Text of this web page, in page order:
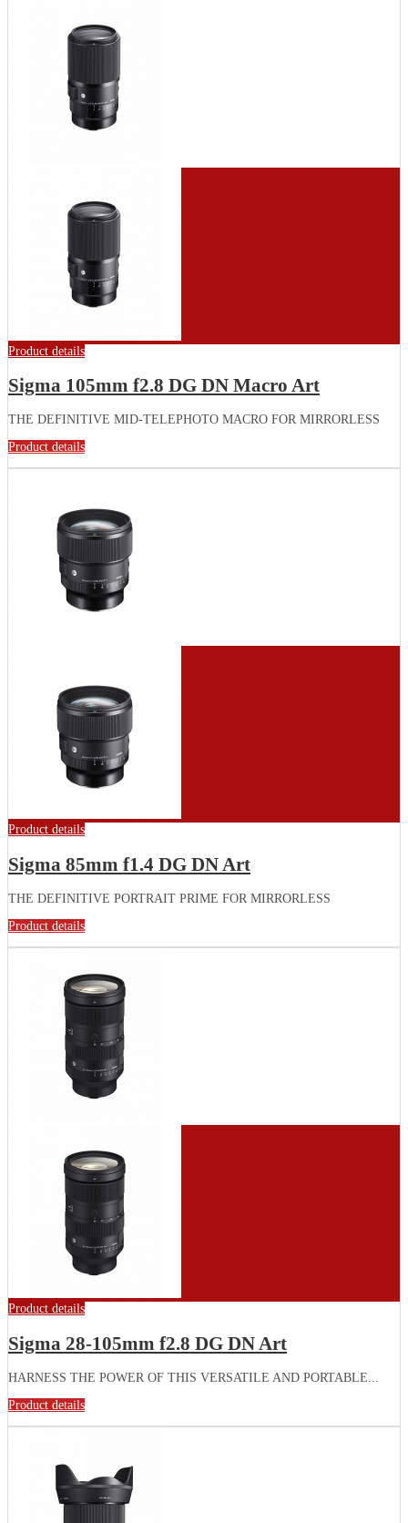
Product details
Sigma 105mm f2.8 DG DN Macro Art
THE DEFINITIVE MID-TELEPHOTO MACRO FOR MIRRORLESS
Product details
Product details
Sigma 85mm f1.4 DG DN Art
THE DEFINITIVE PORTRAIT PRIME FOR MIRRORLESS
Product details
Product details
Sigma 28-105mm f2.8 DG DN Art
HARNESS THE POWER OF THIS VERSATILE AND PORTABLE...
Product details